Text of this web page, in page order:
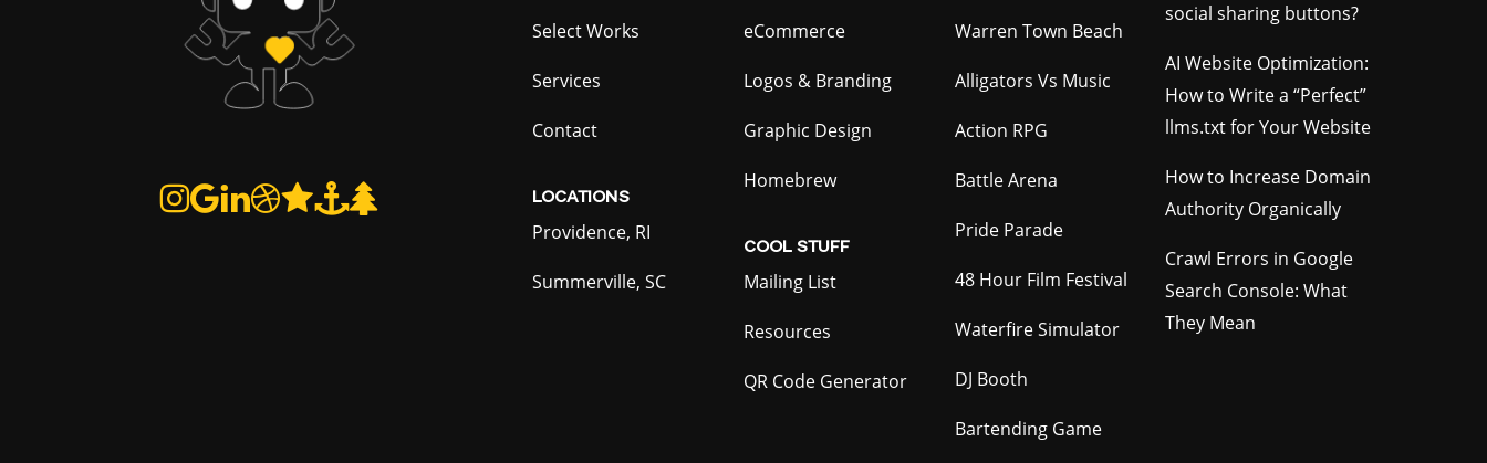
Select Works
Services
Contact
LOCATIONS
Providence, RI
Summerville, SC
eCommerce
Logos & Branding
Graphic Design
Homebrew
COOL STUFF
Mailing List
Resources
QR Code Generator
Warren Town Beach
Alligators Vs Music
Action RPG
Battle Arena
Pride Parade
48 Hour Film Festival
Waterfire Simulator
DJ Booth
Bartending Game
social sharing buttons?
AI Website Optimization:
How to Write a “Perfect”
llms.txt for Your Website
How to Increase Domain
Authority Organically
Crawl Errors in Google
Search Console: What
They Mean